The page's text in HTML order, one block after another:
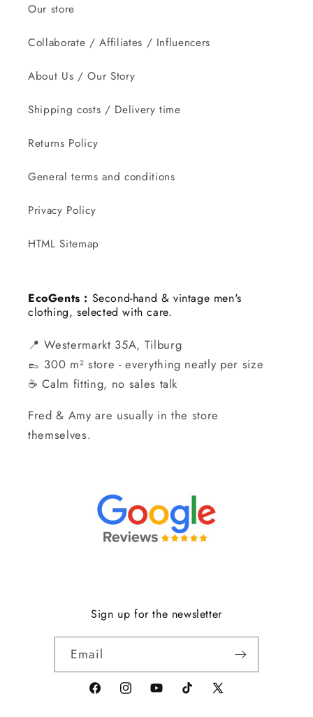
Our store
Collaborate / Affiliates / Influencers
About Us / Our Story
Shipping costs / Delivery time
Returns Policy
General terms and conditions
Privacy Policy
HTML Sitemap
EcoGents : Second-hand & vintage men's
clothing, selected with care.
📍 Westermarkt 35A, Tilburg
👞 300 m² store - everything neatly per size
☕ Calm fitting, no sales talk
Fred & Amy are usually in the store
themselves.
Sign up for the newsletter
Email
FacebookInstagramYouTubeTikTok
X